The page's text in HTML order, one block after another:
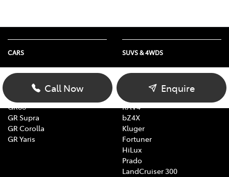
Call Now Enquire
CARS
Yaris
Corolla
GR86
GR Supra
GR Corolla
GR Yaris
SUVS & 4WDS
Yaris Cross
Corolla Cross
RAV4
bZ4X
Kluger
Fortuner
HiLux
Prado
LandCruiser 300